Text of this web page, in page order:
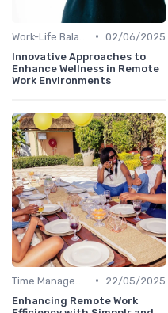
• 02/06/2025
Innovative Approaches to
Enhance Wellness in Remote
Work Environments
•
22/05/2025
Enhancing Remote Work